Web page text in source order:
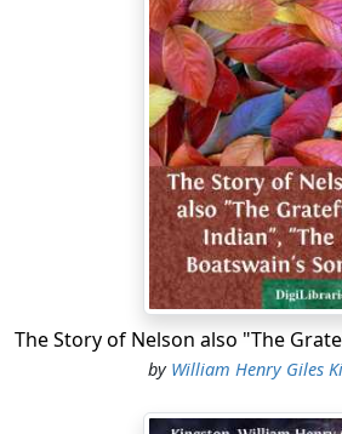
by William Henry Giles